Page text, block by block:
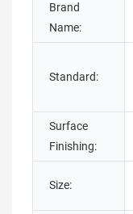
Brand
Name:
Standard:
Surface
Finishing:
Size: